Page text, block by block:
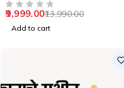
13,990.00
9,999.00
Add to cart